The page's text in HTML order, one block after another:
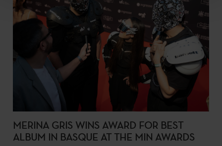
MERINA GRIS WINS AWARD FOR BEST
ALBUM IN BASQUE AT THE MIN AWARDS